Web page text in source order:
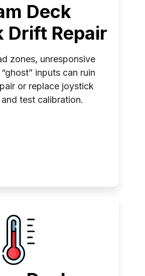
Deck
Drift Repair
zones, unresponsive
inputs can ruin
or replace joystick
test calibration.